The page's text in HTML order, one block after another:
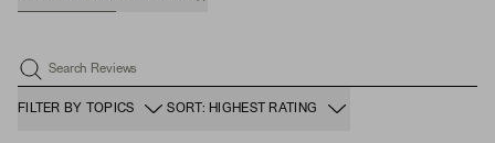
Search Reviews
FILTER BY TOPICS SORT: HIGHEST RATING